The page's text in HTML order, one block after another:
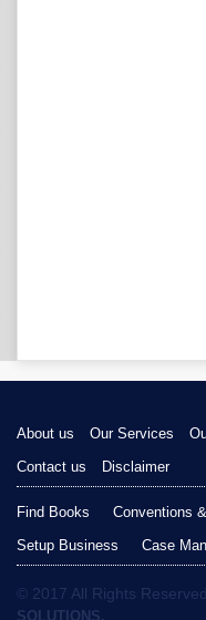
About us Our Services
Contact us
Disclaimer
Find Books Conventions
Setup Business
Case
© 2017 All Rights
SOLUTIONS.